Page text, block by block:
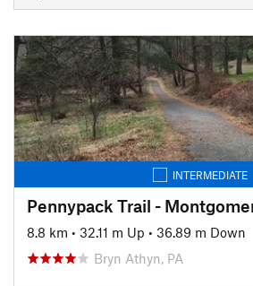
INTERMEDIATE
Pennypack Trail -
8.8 km • 32.11 m Up • 36.89 m Down
Bryn Athyn, PA